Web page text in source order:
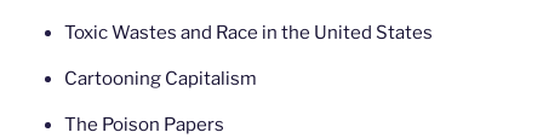
Toxic Wastes and Race in the United States
Cartooning Capitalism
The Poison Papers